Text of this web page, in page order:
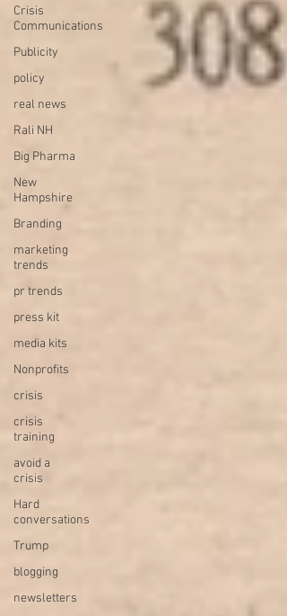
Crisis
Communications
Publicity
policy
real news
Rali NH
Big Pharma
New
Hampshire
Branding
marketing
trends
pr trends
press kit
media kits
Nonprofits
crisis
crisis
training
avoid a
crisis
Hard
conversations
Trump
blogging
newsletters